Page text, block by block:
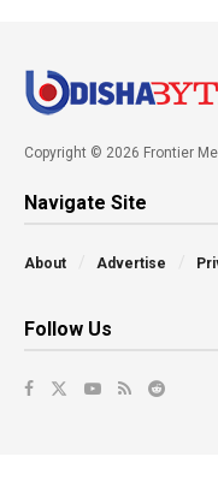
Copyright © 2026 Frontier
Navigate Site
About Advertise
Follow Us